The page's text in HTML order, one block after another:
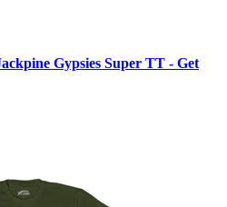
Gypsies Super TT - Get